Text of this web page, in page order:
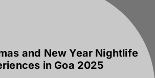
and New Year Nightlife
in Goa 2025